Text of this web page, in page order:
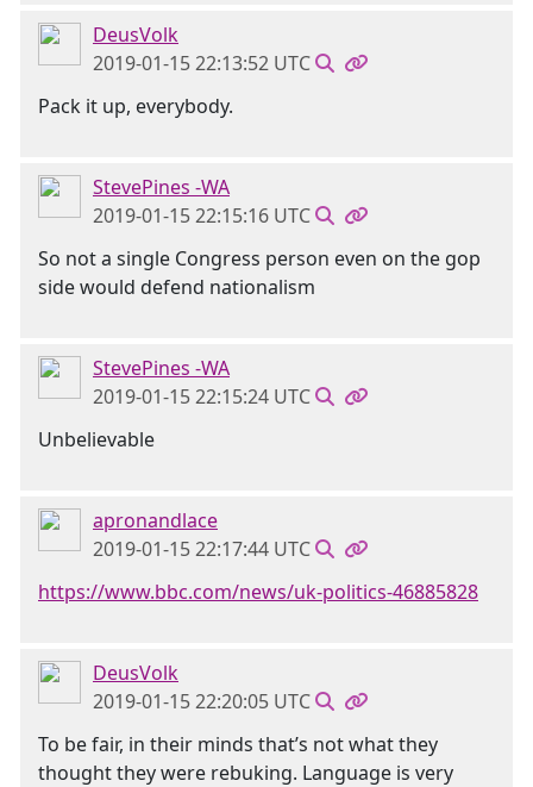
DeusVolk
2019-01-15 22:13:52 UTC
Pack it up, everybody.
StevePines -WA
2019-01-15 22:15:16 UTC
So not a single Congress person even on the gop
side would defend nationalism
StevePines -WA
2019-01-15 22:15:24 UTC
Unbelievable
apronandlace
2019-01-15 22:17:44 UTC
https://www.bbc.com/news/uk-politics-46885828
DeusVolk
2019-01-15 22:20:05 UTC
To be fair, in their minds that’s not what they
thought they were rebuking. Language is very